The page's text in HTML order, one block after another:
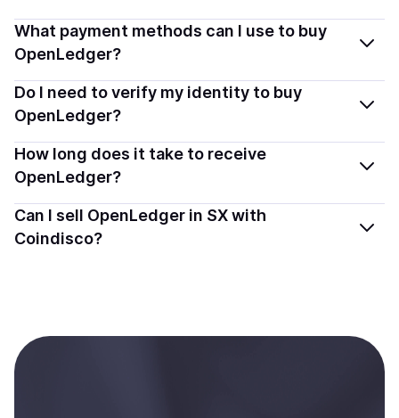
Yes, buying OpenLedger (OPEN) in Sint Maarten
(Dutch part) is generally legal. Coindisco connects you
you can buy crypto safely and transparently.
What payment methods can I use to buy
OpenLedger?
You can buy OPEN using popular local payment
methods — including debit or credit cards, bank
options depend on your selected provider and country.
Do I need to verify my identity to buy
OpenLedger?
Most providers require a simple KYC verification to
comply with local laws. Coindisco highlights providers
you to start faster with minimal checks.
How long does it take to receive
OpenLedger?
Delivery time depends on the payment method and
provider. Instant methods like card payments usually
Can I sell OpenLedger in SX with
Coindisco?
payment method or bank account. You can start here:
Sell